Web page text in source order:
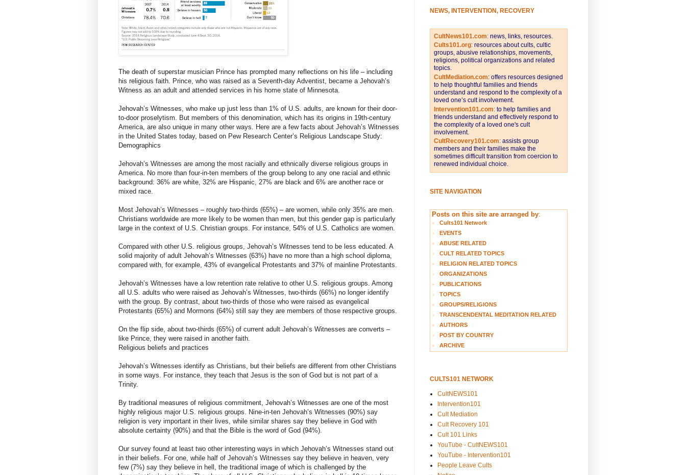
The death of superstar musician Prince has prompted many reflections on his life – including
his religious faith. Prince, who was raised as a Seventh-day Adventist, became a Jehovah’s
Witness as an adult and attended services in his home state of Minnesota.
Jehovah’s Witnesses, who make up just less than 1% of U.S. adults, are known for their door-
to-door proselytism. But members of this denomination, which has its origins in 19th-century
America, are also unique in many other ways. Here are a few facts about Jehovah’s Witnesses
in the United States today, based on Pew Research Center’s Religious Landscape Study:
Demographics
Jehovah’s Witnesses are among the most racially and ethnically diverse religious groups in
America. No more than four-in-ten members of the group belong to any one racial and ethnic
background: 36% are white, 32% are Hispanic, 27% are black and 6% are another race or
mixed race.
Most Jehovah’s Witnesses – roughly two-thirds (65%) – are women, while only 35% are men.
Christians worldwide are more likely to be women than men, but this gender gap is particularly
large in the context of U.S. Christian groups. For instance, 54% of U.S. Catholics are women.
Compared with other U.S. religious groups, Jehovah’s Witnesses tend to be less educated. A
solid majority of adult Jehovah’s Witnesses (63%) have no more than a high school diploma,
compared with, for example, 43% of evangelical Protestants and 37% of mainline Protestants.
Jehovah’s Witnesses have a low retention rate relative to other U.S. religious groups. Among
all U.S. adults who were raised as Jehovah’s Witnesses, two-thirds (66%) no longer identify
with the group. By contrast, about two-thirds of those who were raised as evangelical
Protestants (65%) and Mormons (64%) still say they are members of those respective groups.
On the flip side, about two-thirds (65%) of current adult Jehovah’s Witnesses are converts –
like Prince, they were raised in another faith.
Religious beliefs and practices
Jehovah’s Witnesses identify as Christians, but their beliefs are different from other Christians
in some ways. For instance, they teach that Jesus is the son of God but is not part of a
Trinity.
By traditional measures of religious commitment, Jehovah’s Witnesses are one of the most
highly religious major U.S. religious groups. Nine-in-ten Jehovah’s Witnesses (90%) say
religion is very important in their lives, while similar shares say they believe in God with
absolute certainty (90%) and that the Bible is the word of God (94%).
Our survey found at least two other interesting ways in which Jehovah’s Witnesses stand out
in their beliefs. For one, while half of Jehovah’s Witnesses say they believe in heaven, very
few (7%) say they believe in hell, the traditional image of which is challenged by the
NEWS, INTERVENTION, RECOVERY
CultNews101.com: news, links, resources.
Cults101.org: resources about cults, cultic
groups, abusive relationships, movements,
religions, political organizations and related
topics.
CultMediation.com: offers resources designed
to help thoughtful families and friends
understand and respond to the complexity of a
loved one’s cult involvement.
Intervention101.com: to help families and
friends understand and effectively respond to
the complexity of a loved one's cult
involvement.
CultRecovery101.com: assists group
members and their families make the
sometimes difficult transition from coercion to
renewed individual choice.
SITE NAVIGATION
Posts on this site are arranged by:
Cults101 Network
EVENTS
ABUSE RELATED
CULT RELATED TOPICS
RELIGION RELATED TOPICS
ORGANIZATIONS
PUBLICATIONS
TOPICS
GROUPS/RELIGIONS
TRANSCENDENTAL MEDITATION RELATED
AUTHORS
POST BY COUNTRY
ARCHIVE
CULTS101 NETWORK
CultNEWS101
Intervention101
Cult Mediation
Cult Recovery 101
Cult 101 Links
YouTube - CultNEWS101
YouTube - Intervention101
People Leave Cults